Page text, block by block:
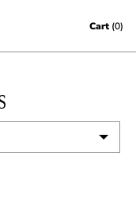
Cart (0)